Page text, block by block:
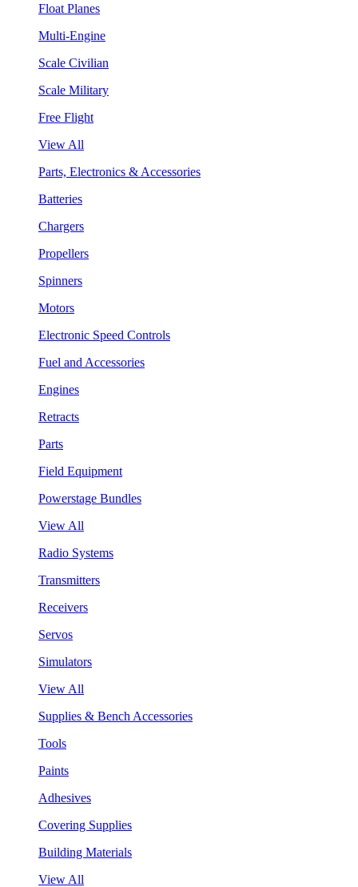
Float Planes
Multi-Engine
Scale Civilian
Scale Military
Free Flight
View All
Parts, Electronics & Accessories
Batteries
Chargers
Propellers
Spinners
Motors
Electronic Speed Controls
Fuel and Accessories
Engines
Retracts
Parts
Field Equipment
Powerstage Bundles
View All
Radio Systems
Transmitters
Receivers
Servos
Simulators
View All
Supplies & Bench Accessories
Tools
Paints
Adhesives
Covering Supplies
Building Materials
View All